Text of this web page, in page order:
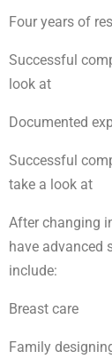
Four years of
Successful
look at
Documented
Successful
take a look at
After changing
have advanced
include:
Breast care
Family